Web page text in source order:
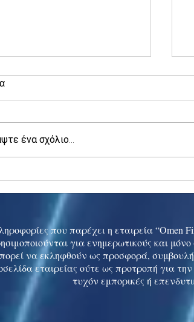
ένα σχόλιο...
που παρέχει η εταιρεία “Omen
για ενημερωτικούς και
να εκληφθούν ως προσφορά,
εταιρείας ούτε ως προτροπή για
τυχόν εμπορικές ή